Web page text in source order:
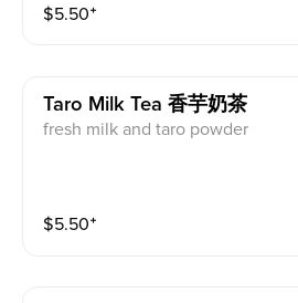
$5.50⁺
Taro Milk Tea 香芋奶茶
fresh milk and taro powder
$5.50⁺